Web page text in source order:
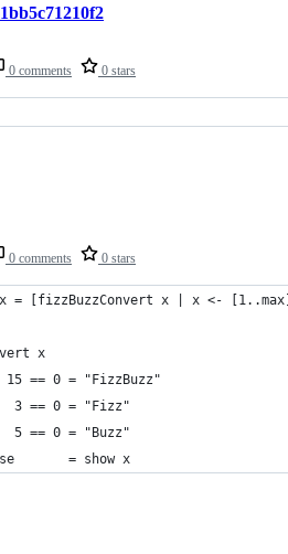
0 comments 0 stars
0 comments 0 stars
= [fizzBuzzConvert x | x <-
x
15 == 0 = "FizzBuzz"
3 == 0 = "Fizz"
5 == 0 = "Buzz"
= show x